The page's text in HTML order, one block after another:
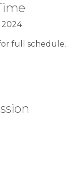
2024
full schedule.